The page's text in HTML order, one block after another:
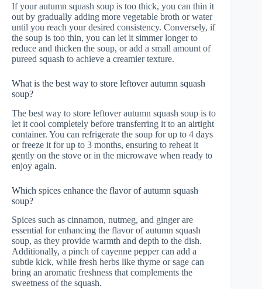
If your autumn squash soup is too thick, you can thin it
out by gradually adding more vegetable broth or water
until you reach your desired consistency. Conversely, if
the soup is too thin, you can let it simmer longer to
reduce and thicken the soup, or add a small amount of
pureed squash to achieve a creamier texture.
What is the best way to store leftover autumn squash
soup?
The best way to store leftover autumn squash soup is to
let it cool completely before transferring it to an airtight
container. You can refrigerate the soup for up to 4 days
or freeze it for up to 3 months, ensuring to reheat it
gently on the stove or in the microwave when ready to
enjoy again.
Which spices enhance the flavor of autumn squash
soup?
Spices such as cinnamon, nutmeg, and ginger are
essential for enhancing the flavor of autumn squash
soup, as they provide warmth and depth to the dish.
Additionally, a pinch of cayenne pepper can add a
subtle kick, while fresh herbs like thyme or sage can
bring an aromatic freshness that complements the
sweetness of the squash.